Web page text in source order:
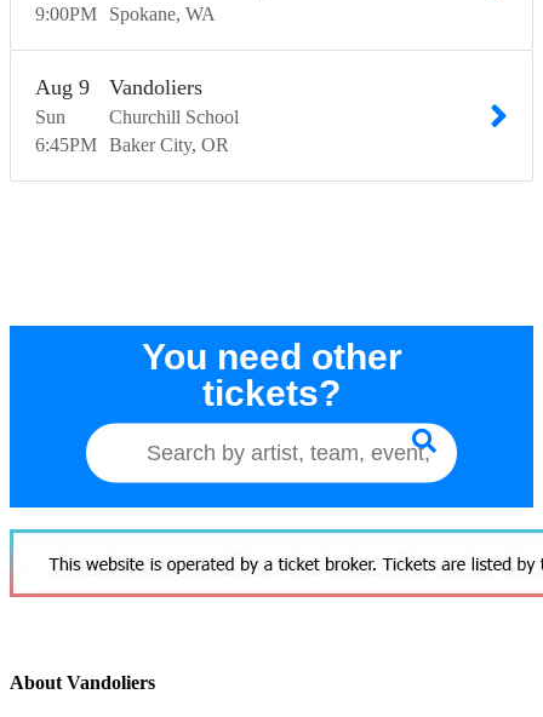
9:00PM
Spokane WA
Sun
Aug 9
6:45PM
Vandoliers
Churchill School
Baker City OR
You need other
tickets?
About Vandoliers